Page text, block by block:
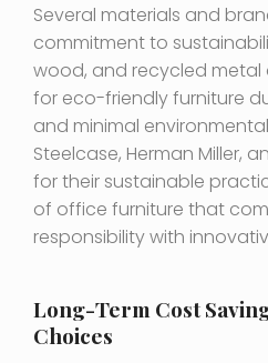
Several materials and
commitment to
wood, and recycled
for eco-friendly furniture
and minimal
Steelcase, Herman Miller,
for their sustainable
of office furniture that
responsibility with
Long-Term Cost
Choices